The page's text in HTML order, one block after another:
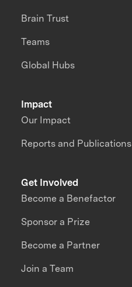
Impact
Our Impact
Reports and Publications
Brain Trust
Teams
Global Hubs
Get Involved
Become a Benefactor
Sponsor a Prize
Become a Partner
Join a Team